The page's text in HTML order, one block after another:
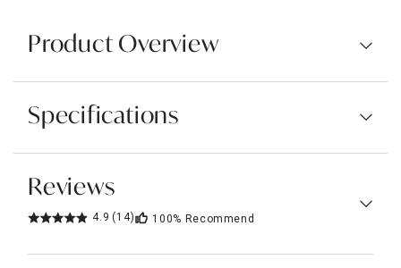
Product Overview
Specifications
Reviews
4.9 (14) 100% Recommend